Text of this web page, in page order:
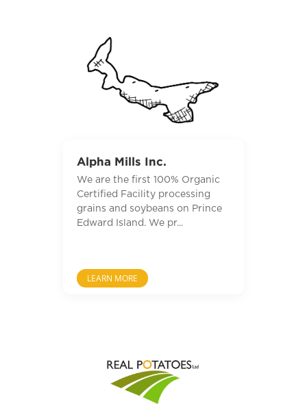
Alpha Mills Inc.
We are the first 100% Organic
Certified Facility processing
grains and soybeans on Prince
Edward Island. We pr...
LEARN MORE